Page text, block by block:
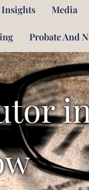
Insights Media
Probate And